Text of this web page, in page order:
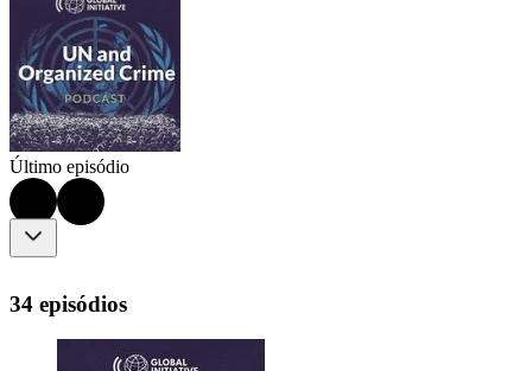
Último episódio
34 episódios